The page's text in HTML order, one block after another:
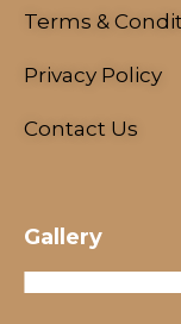
Terms &
Privacy Policy
Contact Us
Gallery
18 - 21